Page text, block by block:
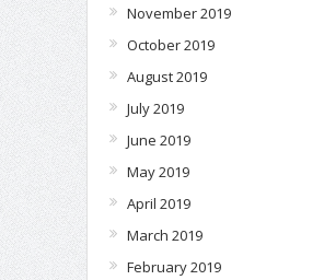
November 2019
October 2019
August 2019
July 2019
June 2019
May 2019
April 2019
March 2019
February 2019